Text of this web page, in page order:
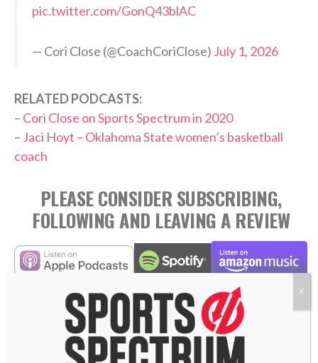
pic.twitter.com/GonQ43blAC
— Cori Close (@CoachCoriClose) July 1, 2026
RELATED PODCASTS:
– Cori Close on Sports Spectrum in 2020
– Jaci Hoyt – Oklahoma State women’s basketball
coach
PLEASE CONSIDER SUBSCRIBING,
FOLLOWING AND LEAVING A REVIEW
Active Love Coaching Cori Close,
Eternal Impact, Love Others, Love Well, Podcast
Women's College Basketball
X